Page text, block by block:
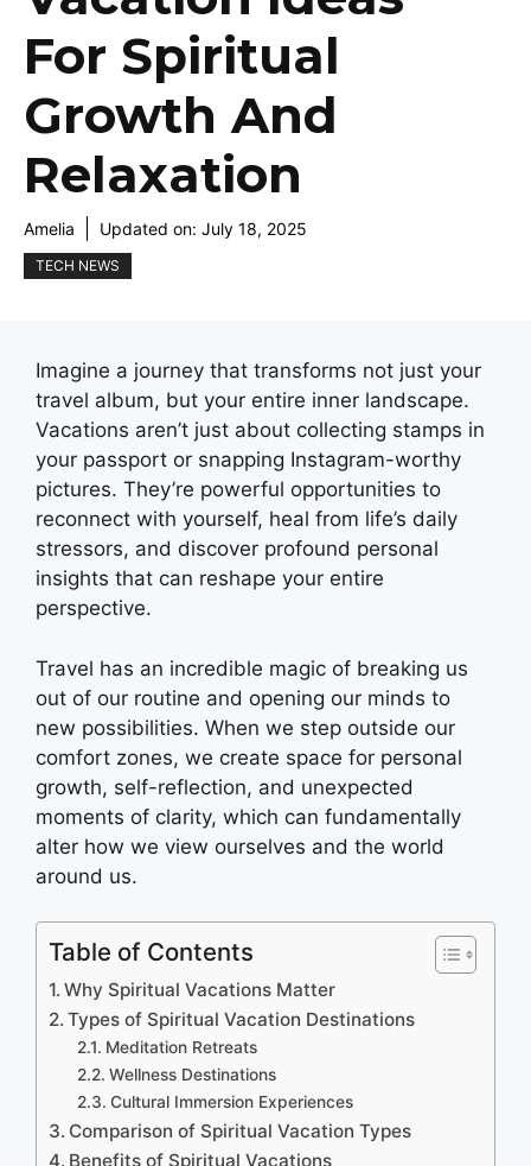
For Spiritual
Growth And
Relaxation
Amelia Updated on: July 18, 2025
TECH NEWS
Imagine a journey that transforms not just your
travel album, but your entire inner landscape.
Vacations aren’t just about collecting stamps in
your passport or snapping Instagram-worthy
pictures. They’re powerful opportunities to
reconnect with yourself, heal from life’s daily
stressors, and discover profound personal
insights that can reshape your entire
perspective.
Travel has an incredible magic of breaking us
out of our routine and opening our minds to
new possibilities. When we step outside our
comfort zones, we create space for personal
growth, self-reflection, and unexpected
moments of clarity, which can fundamentally
alter how we view ourselves and the world
around us.
Table of Contents
Why Spiritual Vacations Matter
Types of Spiritual Vacation Destinations
Meditation Retreats
Wellness Destinations
Cultural Immersion Experiences
Comparison of Spiritual Vacation Types
Benefits of Spiritual Vacations